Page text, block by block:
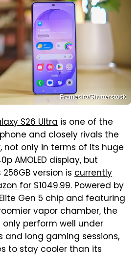
Framesira/Shutterstock
S26 Ultra is one of the
and closely rivals the
not only in terms of its huge
AMOLED display, but
version is currently
for $1049.99. Powered by
Gen 5 chip and featuring
vapor chamber, the
only perform well under
and long gaming sessions,
to stay cooler than its